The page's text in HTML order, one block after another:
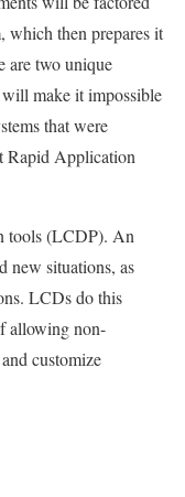
which then prepares it
are two unique
make it impossible
that were
Rapid Application
tools (LCDP). An
new situations, as
LCDs do this
allowing non-
customize